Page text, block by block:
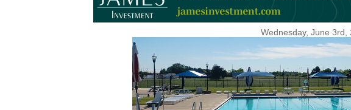
Wednesday, June 3rd,